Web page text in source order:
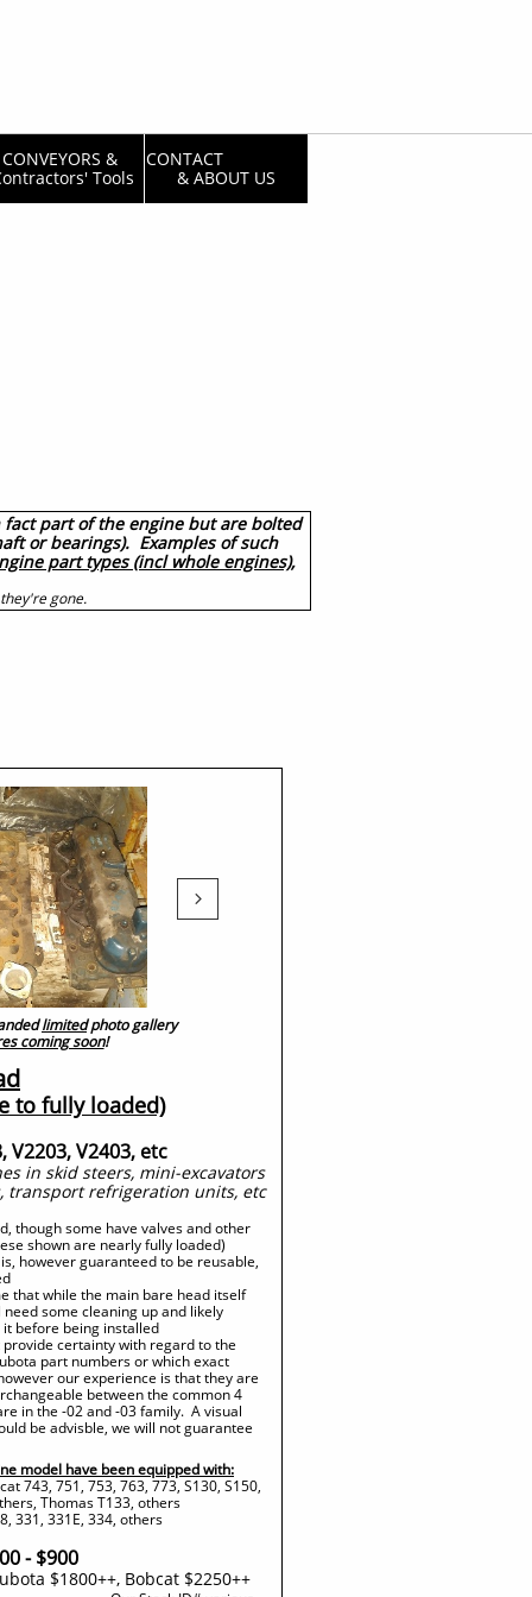
CONVEYORS &
Tools
CONTACT
& ABOUT US
part of the engine but are bolted
or bearings). Examples of such
part types (incl whole engines),
gone.
to fully loaded)
V2203, V2403, etc
in skid steers, mini-excavators
transport refrigeration units, etc
though some have valves and other
shown are nearly fully loaded)
however guaranteed to be reusable,
that while the main bare head itself
some cleaning up and likely
before being installed
provide certainty with regard to the
part numbers or which exact
our experience is that they are
between the common 4
in the -02 and -03 family. A visual
be advisble, we will not guarantee
model have been equipped with:
743, 751, 753, 763, 773, S130, S150,
Thomas T133, others
331, 331E, 334, others
- $900
$1800++, Bobcat $2250++

limitedphoto gallery
coming soon!